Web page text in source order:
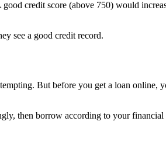
credit score (above 750) would
see a good credit record.
But before you get a loan
then borrow according to your financial